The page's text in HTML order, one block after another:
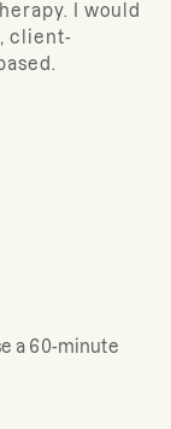
I would
client-
a 60-minute